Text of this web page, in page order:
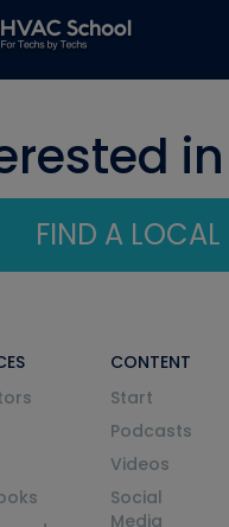
FIND A
CONTENT
Start
Podcasts
Videos
Social
Media